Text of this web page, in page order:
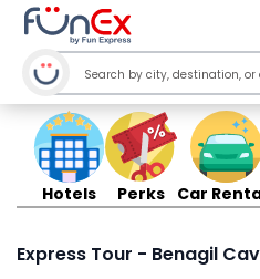
Hotels Perks Car
Express Tour - Benagil